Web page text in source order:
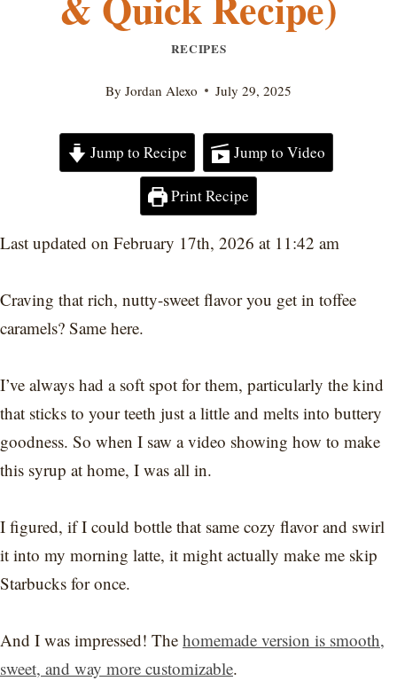
RECIPES
By Jordan Alexo July 29, 2025
Jump to Recipe Jump to Video
Print Recipe
Last updated on February 17th, 2026 at 11:42 am
Craving that rich, nutty-sweet flavor you get in toffee
caramels? Same here.
I’ve always had a soft spot for them, particularly the kind
that sticks to your teeth just a little and melts into buttery
goodness. So when I saw a video showing how to make
this syrup at home, I was all in.
I figured, if I could bottle that same cozy flavor and swirl
it into my morning latte, it might actually make me skip
Starbucks for once.
And I was impressed! The homemade version is smooth,
sweet, and way more customizable.